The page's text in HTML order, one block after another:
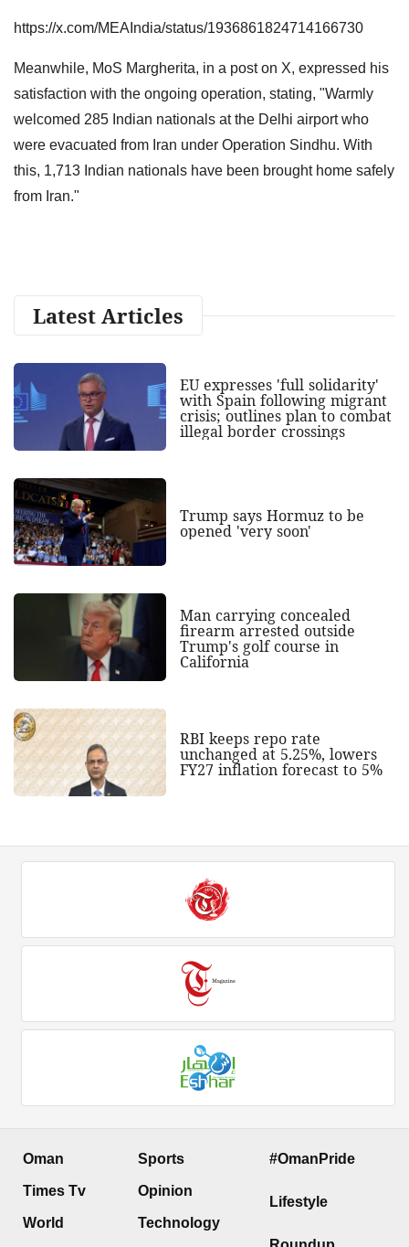
https://x.com/MEAIndia/status/1936861824714166730
Meanwhile, MoS Margherita, in a post on X, expressed his
satisfaction with the ongoing operation, stating, "Warmly
welcomed 285 Indian nationals at the Delhi airport who
were evacuated from Iran under Operation Sindhu. With
this, 1,713 Indian nationals have been brought home safely
from Iran."
Latest Articles
EU expresses 'full solidarity'
with Spain following migrant
crisis; outlines plan to combat
illegal border crossings
Trump says Hormuz to be
opened 'very soon'
Man carrying concealed
firearm arrested outside
Trump's golf course in
California
RBI keeps repo rate
unchanged at 5.25%, lowers
FY27 inflation forecast to 5%
Oman
Times Tv
World
Sports
Opinion
Technology
#OmanPride
Lifestyle